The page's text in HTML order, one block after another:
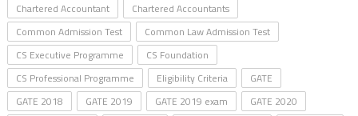
Chartered Accountant
Chartered Accountants
Common Admission Test
Common Law Admission Test
CS Executive Programme
CS Foundation
CS Professional Programme
Eligibility Criteria
GATE
GATE 2018
GATE 2019 GATE 2019 exam
GATE 2020